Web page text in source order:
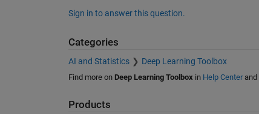
Sign in to answer this question.
Categories
AI and Statistics Deep Learning Toolbox
Find more on Deep Learning Toolboxin Help Centerand
Products